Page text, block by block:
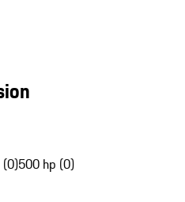
500 hp (0)